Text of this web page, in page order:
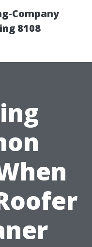
Company
8108